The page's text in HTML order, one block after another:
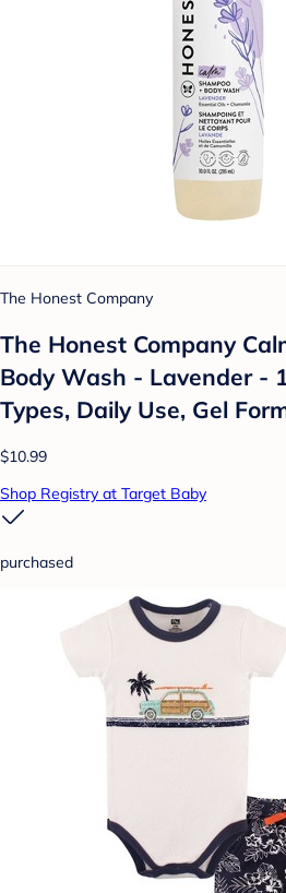
The Honest Company
The Honest Company
Body Wash - Lavender -
Types, Daily Use, Gel
$10.99
Shop Registry at Target Baby
purchased